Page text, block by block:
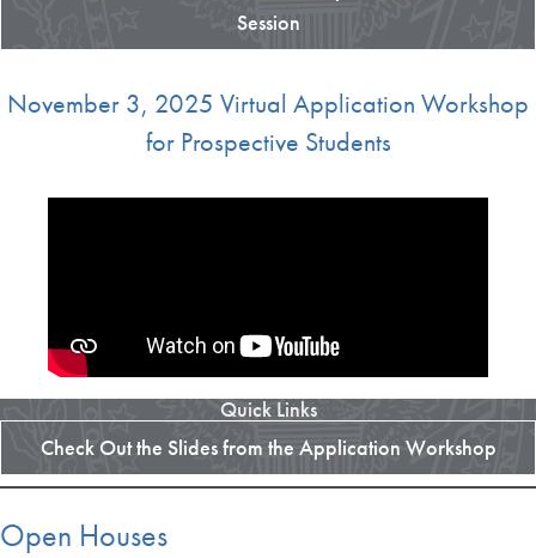
Session
November 3, 2025 Virtual Application Workshop
for Prospective Students
Quick Links
Check Out the Slides from the Application Workshop
Open Houses